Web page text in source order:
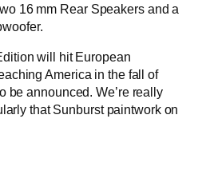
16 mm Rear Speakers and a
will hit European
America in the fall of
be announced. We’re really
that Sunburst paintwork on